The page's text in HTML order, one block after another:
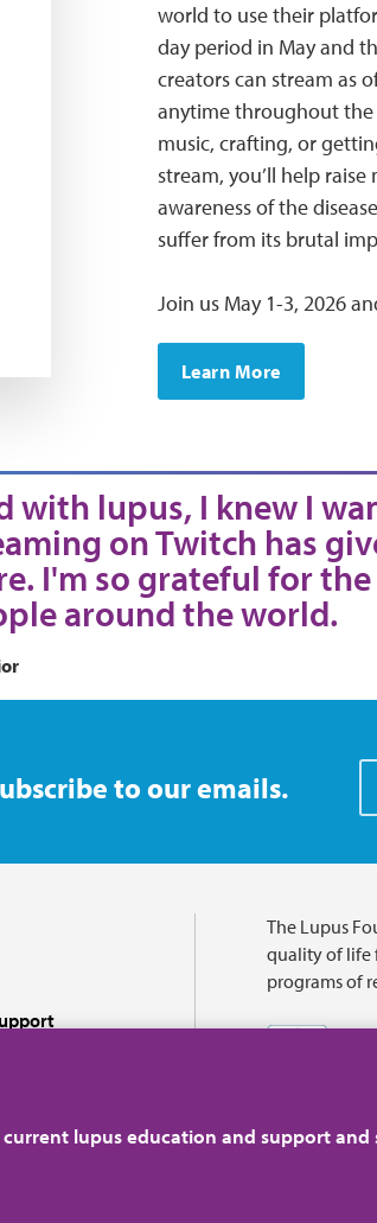
world to use their
day period in May and
creators can stream as
anytime throughout
music, crafting, or
stream, you’ll help
awareness of the
suffer from its brutal
Join us May 1-3, 2026
Learn More
with lupus, I knew I
on Twitch has
I'm so grateful for
around the world.
to our emails.
The Lupus
quality of life
programs of
lupus education and support and